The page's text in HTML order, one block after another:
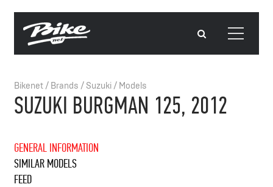
Bikenet/ Brands / Suzuki/ Models
SUZUKI BURGMAN 125, 2012
GENERAL INFORMATION
SIMILAR MODELS
FEED